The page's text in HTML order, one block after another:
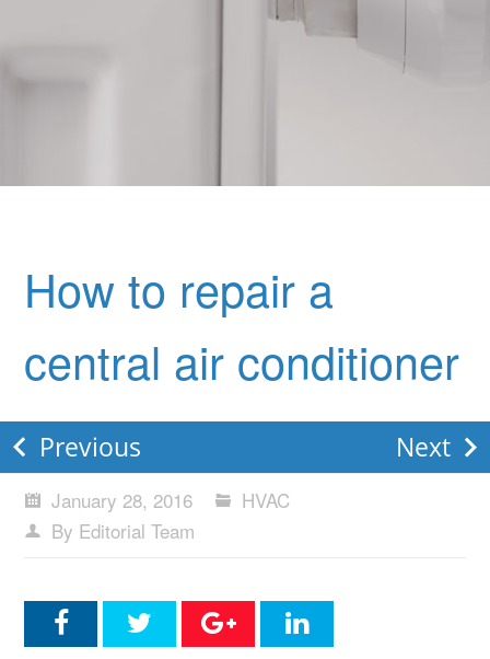
How to repair a
central air conditioner
Previous Next
January 28, 2016
HVAC
By Editorial Team